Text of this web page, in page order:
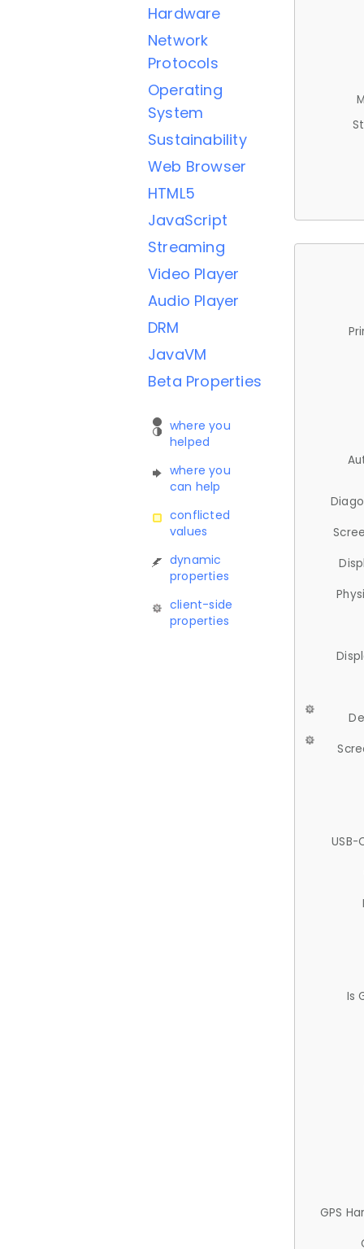
Hardware
Network
Protocols
Operating
System
Sustainability
Web Browser
HTML5
JavaScript
Streaming
Video Player
Audio Player
DRM
JavaVM
Beta Properties
where you
helped
where you
can help
conflicted
values
dynamic
properties
client-side
properties
USB-
Is
GPS